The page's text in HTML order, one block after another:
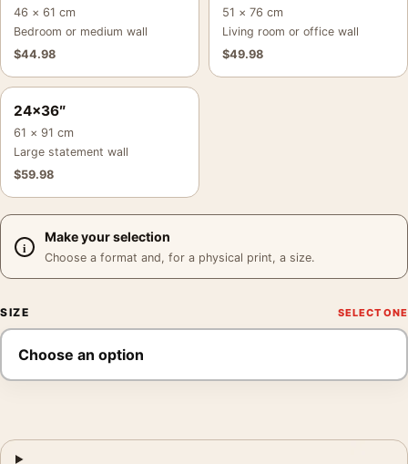
46 × 61 cm
Bedroom or medium wall
$44.98
51 × 76 cm
Living room or office wall
$49.98
24×36″
61 × 91 cm
Large statement wall
$59.98
Make your selection
Choose a format and, for a physical print, a size.
SIZE